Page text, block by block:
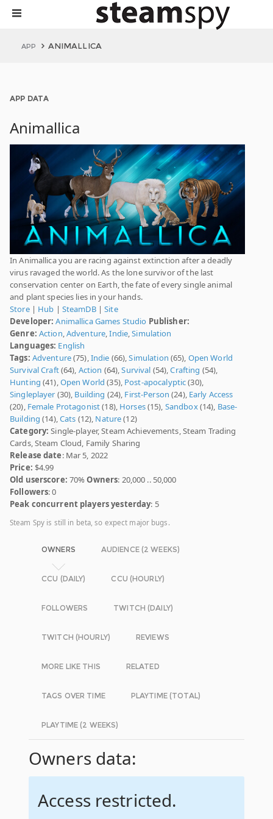
APP ANIMALLICA
APP DATA
Animallica
In Animallica you are racing against extinction after a deadly
virus ravaged the world. As the lone survivor of the last
conservation center on Earth, the fate of every single animal
and plant species lies in your hands.
Store| Hub | SteamDB|Site
Developer: Animallica Games Studio Publisher:
Genre: Action,Adventure,Indie,Simulation
Languages: English
Tags: Adventure(75),Indie (66),Simulation (65), Open World
Survival Craft(64), Action (64),Survival (54),Crafting (54),
Hunting (41),Open World (35), Post-apocalyptic(30),
Singleplayer (30), Building (24), First-Person (24), Early Access
(20), Female Protagonist(18), Horses(15), Sandbox(14), Base-
Building (14),Cats (12), Nature(12)
Category: Single-player, Steam Achievements, Steam Trading
Cards, Steam Cloud, Family Sharing
Release date: Mar 5, 2022
Price: $4.99
Old userscore: 70%Owners: 20,000 .. 50,000
Followers: 0
Peak concurrent players yesterday: 5
Steam Spy is still in beta, so expect major bugs.
OWNERS AUDIENCE (2 WEEKS)
CCU (DAILY) CCU (HOURLY)
FOLLOWERS TWITCH (DAILY)
TWITCH (HOURLY) REVIEWS
MORE LIKE THIS RELATED
TAGS OVER TIME PLAYTIME (TOTAL)
PLAYTIME (2 WEEKS)
Owners data:
Access restricted.